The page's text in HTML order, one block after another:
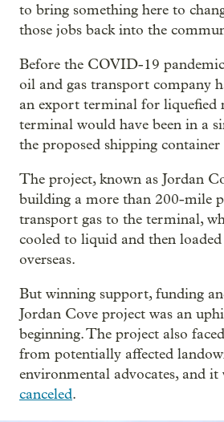
to bring something here to
those jobs back into the
Before the COVID-19
oil and gas transport company
an export terminal for liquefied
terminal would have been in a
the proposed shipping
The project, known as Jordan
building a more than 200-mile
transport gas to the terminal,
cooled to liquid and then
overseas.
But winning support, funding
Jordan Cove project was an
beginning. The project also
from potentially affected
environmental advocates, and it
canceled.